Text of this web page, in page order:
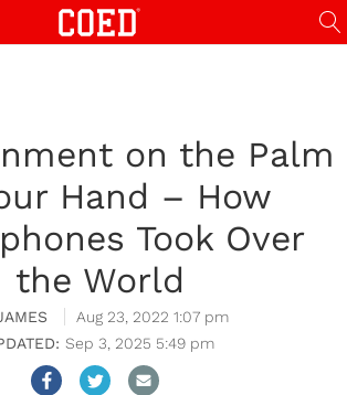
on the Palm
Hand – How
Took Over
the World
Aug 23, 2022 1:07 pm
Sep 3, 2025 5:49 pm